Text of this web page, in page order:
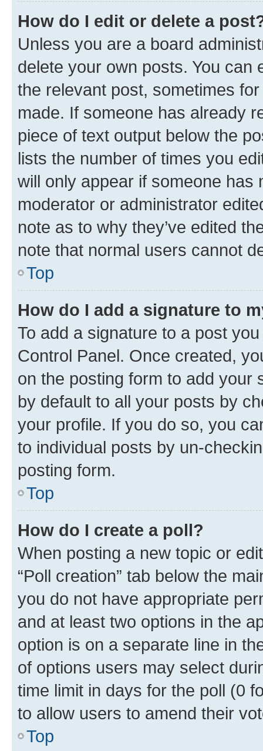
How do I edit or delete a
Unless you are a board
delete your own posts. You can
the relevant post, sometimes
made. If someone has already
piece of text output below the
lists the number of times you
will only appear if someone has
moderator or administrator
note as to why they’ve edited
note that normal users cannot
Top
How do I add a signature to
To add a signature to a post
Control Panel. Once created,
on the posting form to add your
by default to all your posts by
your profile. If you do so, you
to individual posts by un-
posting form.
Top
How do I create a poll?
When posting a new topic or
“Poll creation” tab below the
you do not have appropriate
and at least two options in the
option is on a separate line in
of options users may select
time limit in days for the poll (0
to allow users to amend their
Top